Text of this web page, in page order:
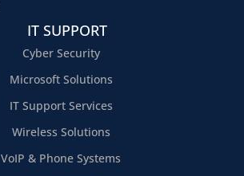
IT SUPPORT
Cyber Security
Microsoft Solutions
IT Support Services
Wireless Solutions
VoIP & Phone Systems